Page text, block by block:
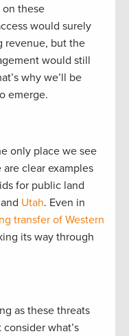
these
would surely
revenue, but the
would still
why we’ll be
emerge.
only place we see
clear examples
for public land
Utah. Even in
transfer of Western
its way through
as these threats
what’s